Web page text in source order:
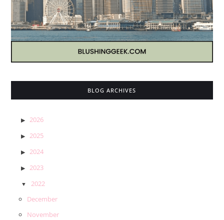
BLOG ARCHIVES
2026
2025
2024
2023
2022
December
November